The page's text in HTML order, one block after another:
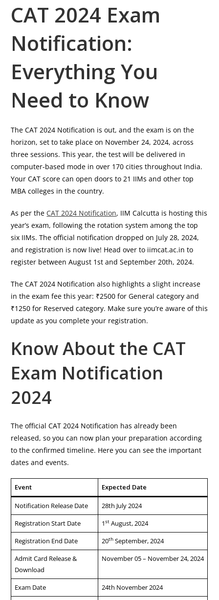
CAT 2024 Exam
Notification:
Everything You
Need to Know
The CAT 2024 Notification is out, and the exam is on the
horizon, set to take place on November 24, 2024, across
three sessions. This year, the test will be delivered in
computer-based mode in over 170 cities throughout India.
Your CAT score can open doors to 21 IIMs and other top
MBA colleges in the country.
As per the CAT 2024 Notification, IIM Calcutta is hosting this
year’s exam, following the rotation system among the top
six IIMs. The official notification dropped on July 28, 2024,
and registration is now live! Head over to iimcat.ac.in to
register between August 1st and September 20th, 2024.
The CAT 2024 Notification also highlights a slight increase
in the exam fee this year: ₹2500 for General category and
₹1250 for Reserved category. Make sure you’re aware of this
update as you complete your registration.
Know About the CAT
Exam Notification
2024
The official CAT 2024 Notification has already been
released, so you can now plan your preparation according
to the confirmed timeline. Here you can see the important
dates and events.
Event Expected Date
Notification Release Date
28th July 2024
Registration Start Date
1stAugust, 2024
Registration End Date
20thSeptember, 2024
Admit Card Release &
Download
November 05 – November 24, 2024
Exam Date
24th November 2024